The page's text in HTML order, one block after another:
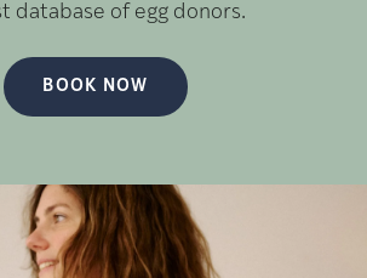
database of egg donors.
BOOK NOW